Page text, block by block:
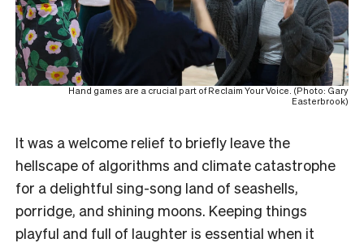
Hand games are a crucial part of Reclaim Your Voice. (Photo: Gary
Easterbrook)
It was a welcome relief to briefly leave the
hellscape of algorithms and climate catastrophe
for a delightful sing-song land of seashells,
porridge, and shining moons. Keeping things
playful and full of laughter is essential when it